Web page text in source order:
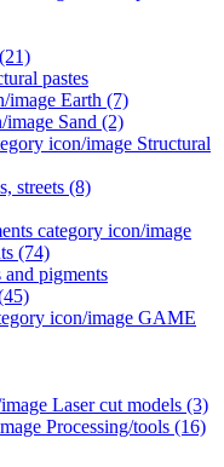
pastes
Earth (7)
Sand (2)
Structural
streets (8)
(74)
pigments
GAME
Laser cut models (3)
Processing/tools (16)